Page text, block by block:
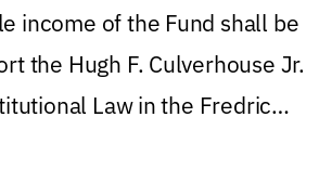
of Law
income of the Fund shall be
the Hugh F. Culverhouse Jr.
Law in the Fredric